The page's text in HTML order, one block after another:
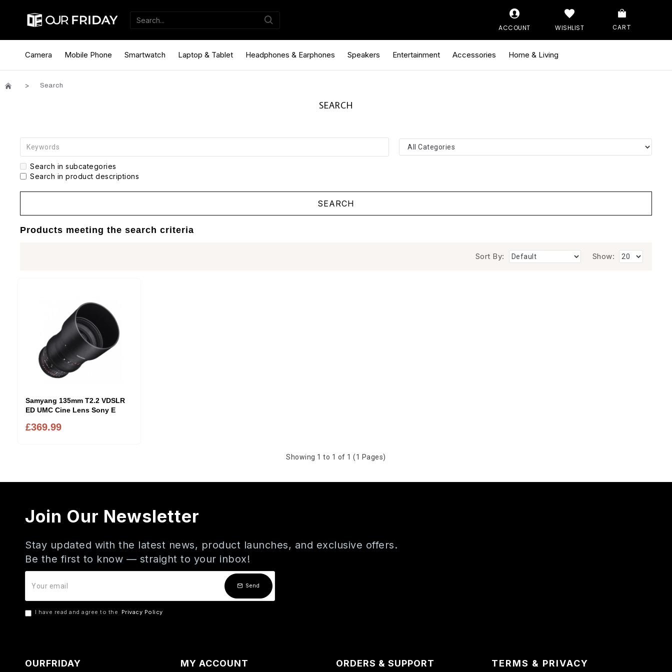
ACCOUNT WISHLIST CART
Camera Mobile Phone Smartwatch Laptop & Tablet Headphones & Earphones Speakers Entertainment Accessories Home & Living
Search
SEARCH
Search in subcategories
Search in product descriptions
SEARCH
Products meeting the search criteria
Sort By: Show:
Samyang 135mm T2.2 VDSLR
ED UMC Cine Lens Sony E
£369.99
Showing 1 to 1 of 1 (1 Pages)
Join Our Newsletter
Stay updated with the latest news, product launches, and exclusive offers.
Be the first to know — straight to your inbox!
Send
I have read and agree to the Privacy Policy
OURFRIDAY MY ACCOUNT ORDERS & SUPPORT TERMS & PRIVACY